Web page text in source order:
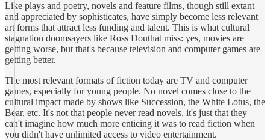
Like plays and poetry, novels and feature films, though still extant
and appreciated by sophisticates, have simply become less relevant
art forms that attract less funding and talent. This is what cultural
stagnation doomsayers like Ross Douthat miss: yes, movies are
getting worse, but that's because television and computer games are
getting better.
The most relevant formats of fiction today are TV and computer
games, especially for young people. No novel comes close to the
cultural impact made by shows like Succession, the White Lotus, the
Bear, etc. It's not that people never read novels, it's just that they
can't imagine how much more enticing it was to read fiction when
you didn't have unlimited access to video entertainment.